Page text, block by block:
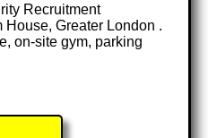
Recruitment
House, Greater London .
on-site gym, parking